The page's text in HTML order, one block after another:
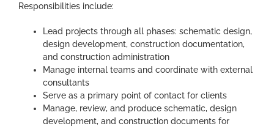
Responsibilities include:
Lead projects through all phases: schematic design,
design development, construction documentation,
and construction administration
Manage internal teams and coordinate with external
consultants
Serve as a primary point of contact for clients
Manage, review, and produce schematic, design
development, and construction documents for